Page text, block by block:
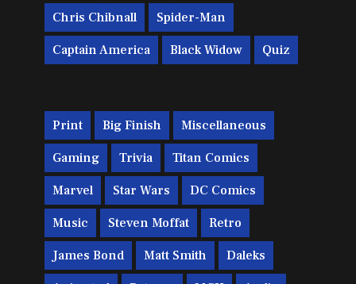
Chris Chibnall Spider-Man
Captain America Black Widow Quiz
Print Big Finish Miscellaneous
Gaming Trivia Titan Comics
Marvel Star Wars DC Comics
Music Steven Moffat Retro
James Bond Matt Smith Daleks